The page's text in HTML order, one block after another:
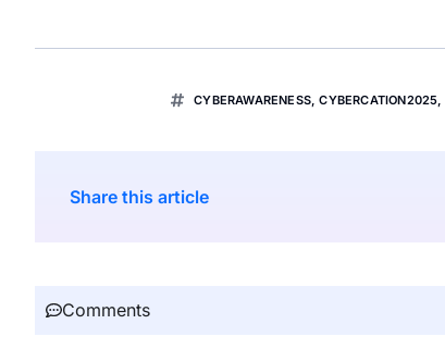
CYBERAWARENESS ,CYBERCATION2025
Share this article
Comments